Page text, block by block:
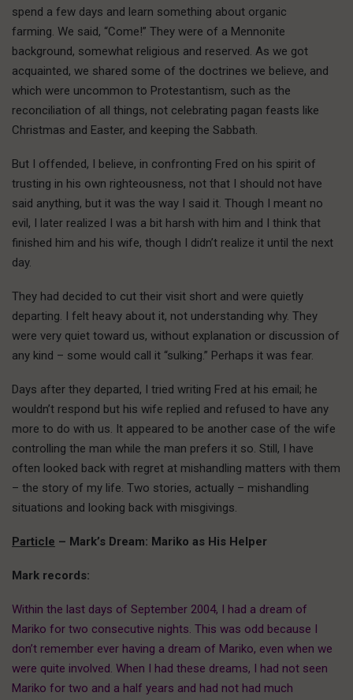
spend a few days and learn something about organic
farming. We said, “Come!” They were of a Mennonite
background, somewhat religious and reserved. As we got
acquainted, we shared some of the doctrines we believe, and
which were uncommon to Protestantism, such as the
reconciliation of all things, not celebrating pagan feasts like
Christmas and Easter, and keeping the Sabbath.
But I offended, I believe, in confronting Fred on his spirit of
trusting in his own righteousness, not that I should not have
said anything, but it was the way I said it. Though I meant no
evil, I later realized I was a bit harsh with him and I think that
finished him and his wife, though I didn’t realize it until the next
day.
They had decided to cut their visit short and were quietly
departing. I felt heavy about it, not understanding why. They
were very quiet toward us, without explanation or discussion of
any kind – some would call it “sulking.” Perhaps it was fear.
Days after they departed, I tried writing Fred at his email; he
wouldn’t respond but his wife replied and refused to have any
more to do with us. It appeared to be another case of the wife
controlling the man while the man prefers it so. Still, I have
often looked back with regret at mishandling matters with them
– the story of my life. Two stories, actually – mishandling
situations and looking back with misgivings.
Particle – Mark’s Dream: Mariko as His Helper
Mark records:
Within the last days of September 2004, I had a dream of
Mariko for two consecutive nights. This was odd because I
don’t remember ever having a dream of Mariko, even when we
were quite involved. When I had these dreams, I had not seen
Mariko for two and a half years and had not had much